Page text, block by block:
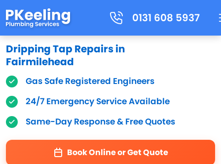
0131 608 5937
Dripping Tap Repairs in
Fairmilehead
Gas Safe Registered Engineers
24/7 Emergency Service Available
Same-Day Response & Free Quotes
Book Online or Get Quote